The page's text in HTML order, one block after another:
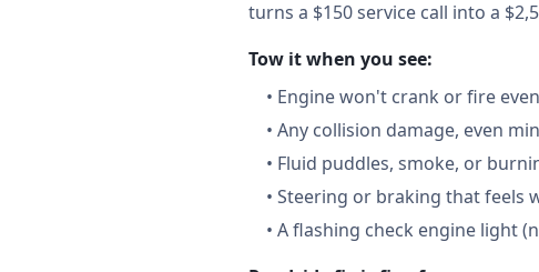
turns a $150 service call into a
Tow it when you see:
• Engine won't crank or fire
• Any collision damage, even
• Fluid puddles, smoke, or
• Steering or braking that feels
• A flashing check engine light